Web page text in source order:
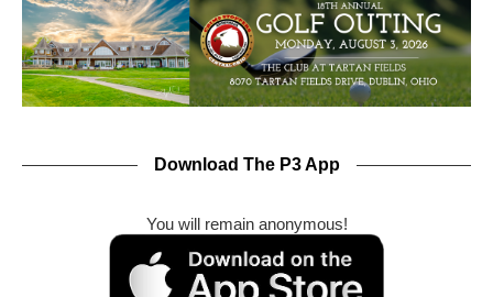
Download The P3 App
You will remain anonymous!